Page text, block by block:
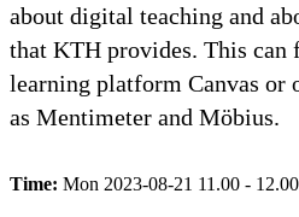
about digital teaching and
that KTH provides. This can
learning platform Canvas or
as Mentimeter and Möbius.
Time: Mon 2023-08-21 11.00 - 12.00